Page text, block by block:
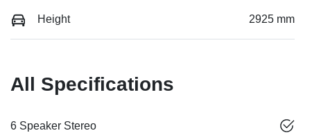
Height 2925 mm
All Specifications
6 Speaker Stereo